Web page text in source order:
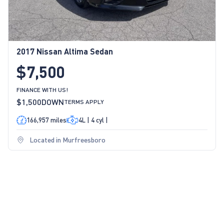
2017 Nissan Altima Sedan
$7,500
FINANCE WITH US!
$1,500DOWNTERMS APPLY
166,957 miles 4L | 4 cyl |
Located in Murfreesboro